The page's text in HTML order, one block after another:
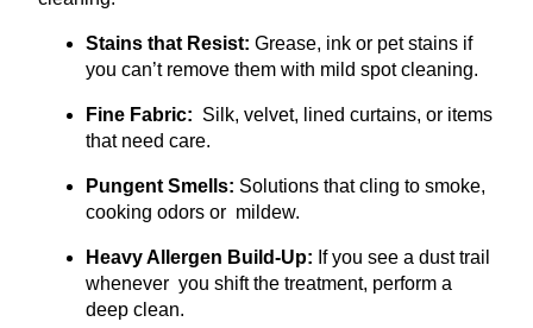
Stains that Resist: Grease, ink or pet stains if
you can’t remove them with mild spot cleaning.
Fine Fabric: Silk, velvet, lined curtains, or items
that need care.
Pungent Smells: Solutions that cling to smoke,
cooking odors or mildew.
Heavy Allergen Build-Up: If you see a dust trail
whenever you shift the treatment, perform a
deep clean.